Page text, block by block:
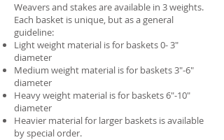
Weavers and stakes are available in 3 weights.
Each basket is unique, but as a general
guideline:
Light weight material is for baskets 0- 3"
diameter
Medium weight material is for baskets 3"-6"
diameter
Heavy weight material is for baskets 6"-10"
diameter
Heavier material for larger baskets is available
by special order.